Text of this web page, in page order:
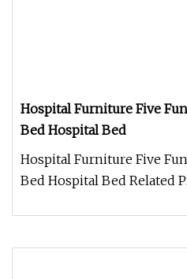
Hospital Furniture Five
Bed Hospital Bed
Hospital Furniture Five
Bed Hospital Bed Related